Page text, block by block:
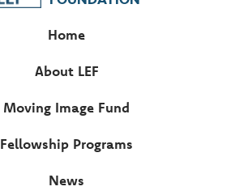
Home
About LEF
Moving Image Fund
Fellowship Programs
News